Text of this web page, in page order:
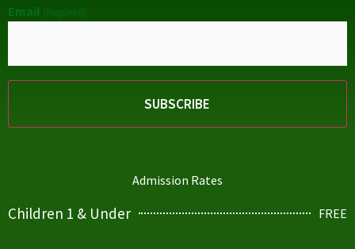
Email (Required)
Admission Rates
Children 1 & Under FREE